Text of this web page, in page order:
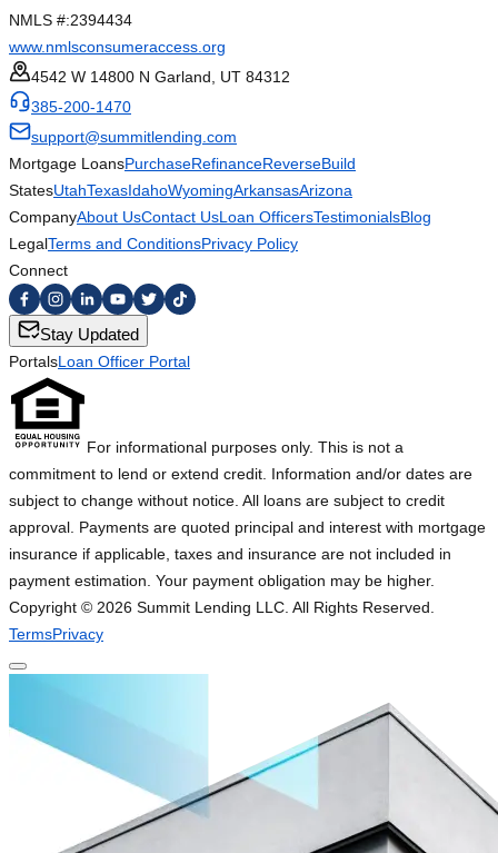
NMLS #:2394434
www.nmlsconsumeraccess.org
4542 W 14800 N Garland, UT 84312
385-200-1470
support@summitlending.com
Mortgage LoansPurchaseRefinanceReverseBuild
StatesUtahTexasIdahoWyomingArkansasArizona
CompanyAbout UsContact UsLoan OfficersTestimonialsBlog
LegalTerms and ConditionsPrivacy Policy
Connect
Stay Updated
PortalsLoan Officer Portal
For informational purposes only. This is not a
commitment to lend or extend credit. Information and/or dates are
subject to change without notice. All loans are subject to credit
approval. Payments are quoted principal and interest with mortgage
insurance if applicable, taxes and insurance are not included in
payment estimation. Your payment obligation may be higher.
Copyright © 2026 Summit Lending LLC. All Rights Reserved.
TermsPrivacy